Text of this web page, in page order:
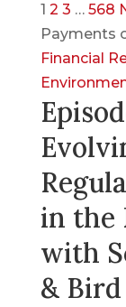
1 2 3 … 568
Payments
Financial
in the
with
& Bird